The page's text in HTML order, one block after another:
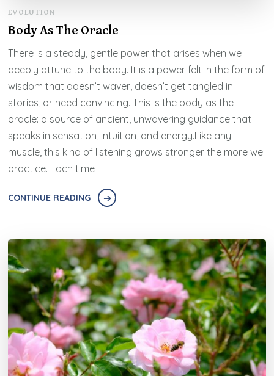
EVOLUTION
Body As The Oracle
There is a steady, gentle power that arises when we
deeply attune to the body. It is a power felt in the form of
wisdom that doesn’t waver, doesn’t get tangled in
stories, or need convincing. This is the body as the
oracle: a source of ancient, unwavering guidance that
speaks in sensation, intuition, and energy.Like any
muscle, this kind of listening grows stronger the more we
practice. Each time …
CONTINUE READING